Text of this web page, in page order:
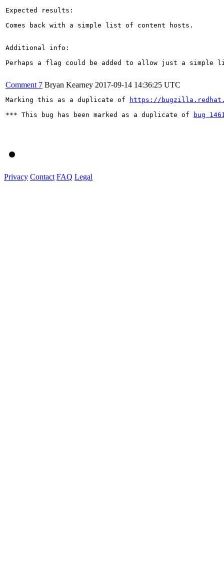
Expected results:
Comes back with a simple list of content hosts.
Additional info:
Perhaps a flag could be added to allow just a simple
Comment 7 Bryan Kearney 2017-09-14 14:36:25 UTC
Marking this as a duplicate of
https://
*** This bug has been marked as a duplicate of
bug
Privacy Contact FAQ Legal